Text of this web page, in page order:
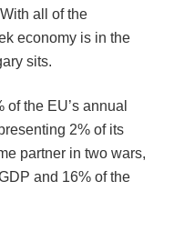
all of the
economy is in the
sits.
the EU’s annual
2% of its
partner in two wars,
and 16% of the